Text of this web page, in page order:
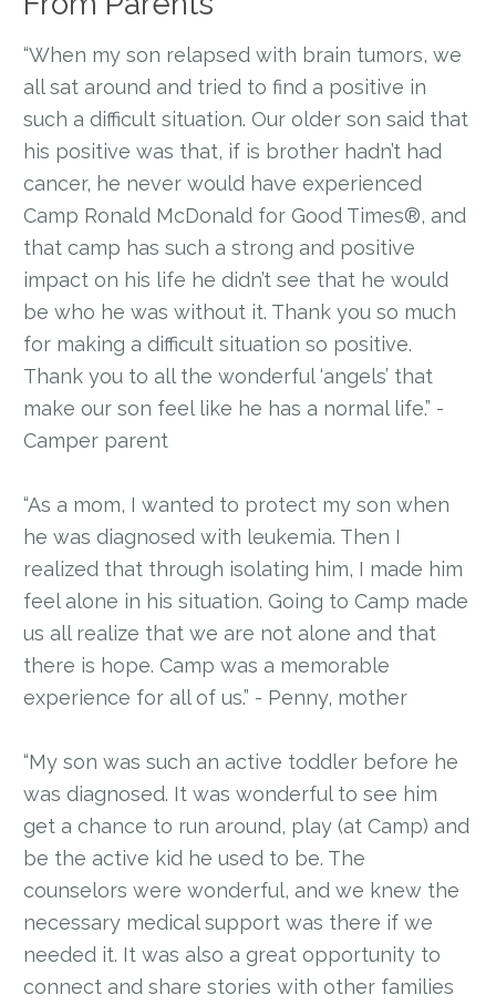
“When my son relapsed with brain tumors, we
all sat around and tried to find a positive in
such a difficult situation. Our older son said that
his positive was that, if is brother hadn’t had
cancer, he never would have experienced
Camp Ronald McDonald for Good Times®, and
that camp has such a strong and positive
impact on his life he didn’t see that he would
be who he was without it. Thank you so much
for making a difficult situation so positive.
Thank you to all the wonderful ‘angels’ that
make our son feel like he has a normal life.” -
Camper parent
“As a mom, I wanted to protect my son when
he was diagnosed with leukemia. Then I
realized that through isolating him, I made him
feel alone in his situation. Going to Camp made
us all realize that we are not alone and that
there is hope. Camp was a memorable
experience for all of us.” - Penny, mother
“My son was such an active toddler before he
was diagnosed. It was wonderful to see him
get a chance to run around, play (at Camp) and
be the active kid he used to be. The
counselors were wonderful, and we knew the
necessary medical support was there if we
needed it. It was also a great opportunity to
connect and share stories with other families